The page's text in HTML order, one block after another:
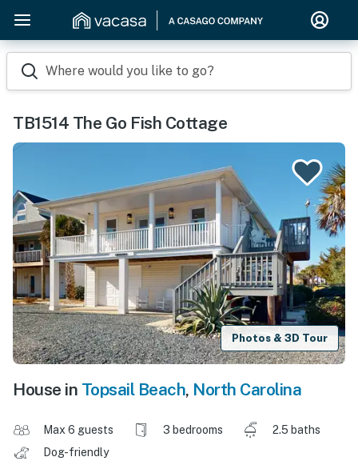
Where would you like to go?
TB1514 The Go Fish Cottage
Photos & 3D Tour
House in Topsail Beach, North Carolina
Max 6 guests 3 bedrooms
2.5 baths
Dog-friendly